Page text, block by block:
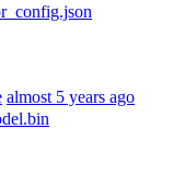
almost 5 years ago